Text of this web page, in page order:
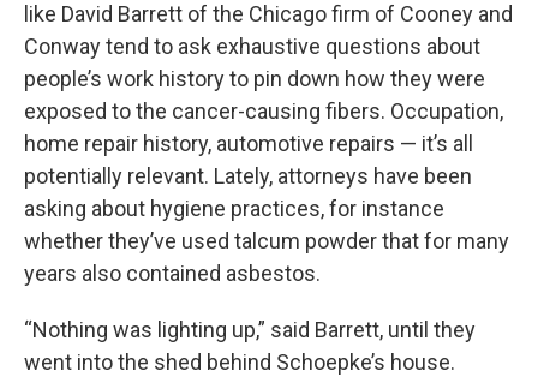
like David Barrett of the Chicago firm of Cooney and
Conway tend to ask exhaustive questions about
people’s work history to pin down how they were
exposed to the cancer-causing fibers. Occupation,
home repair history, automotive repairs — it’s all
potentially relevant. Lately, attorneys have been
asking about hygiene practices, for instance
whether they’ve used talcum powder that for many
years also contained asbestos.
“Nothing was lighting up,” said Barrett, until they
went into the shed behind Schoepke’s house.